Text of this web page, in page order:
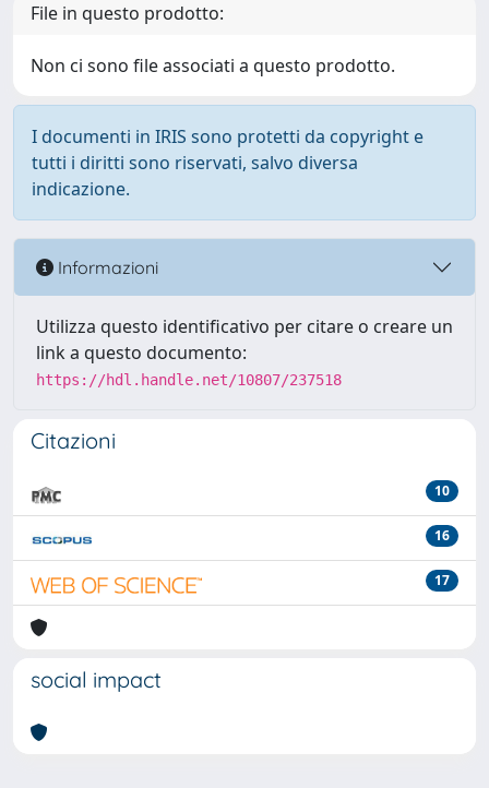
File in questo prodotto:
Non ci sono file associati a questo prodotto.
I documenti in IRIS sono protetti da copyright e
tutti i diritti sono riservati, salvo diversa
indicazione.
Informazioni
Utilizza questo identificativo per citare o creare un
link a questo documento:
https://hdl.handle.net/10807/237518
Citazioni
10
16
17
social impact